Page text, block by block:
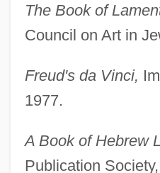
The Book of
Council on Art in
Freud's da Vinci,
1977.
A Book of Hebrew
Publication